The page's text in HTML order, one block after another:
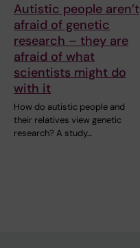
Autistic people aren’t
afraid of genetic
research – they are
afraid of what
scientists might do
with it
How do autistic people and
their relatives view genetic
research? A study…